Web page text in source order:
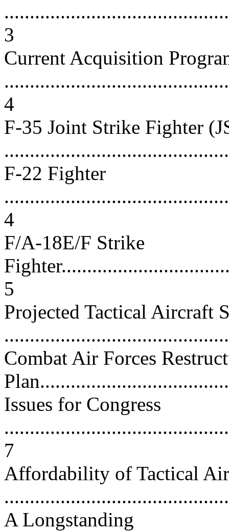
3
Current Acquisition
4
F-35 Joint Strike Fighter
F-22 Fighter
4
F/A-18E/F Strike
5
Projected Tactical Aircraft
Combat Air Forces
Issues for Congress
7
Affordability of Tactical
A Longstanding